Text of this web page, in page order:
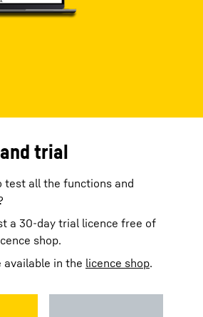
trial
test all the functions and
a 30-day trial licence free of
shop.
available in the licence shop.